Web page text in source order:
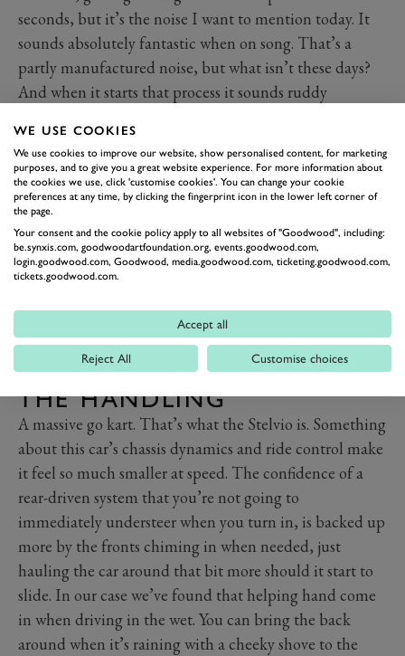
seconds, but it’s the noise I want to mention today. It
sounds absolutely fantastic when on song. That’s a
partly manufactured noise, but what isn’t these days?
And when it starts that process it sounds ruddy
too firm for day-to-day life we’d probably leave it in
race continuously.
THE HANDLING
A massive go kart. That’s what the Stelvio is. Something
about this car’s chassis dynamics and ride control make
it feel so much smaller at speed. The confidence of a
rear-driven system that you’re not going to
immediately understeer when you turn in, is backed up
more by the fronts chiming in when needed, just
hauling the car around that bit more should it start to
slide. In our case we’ve found that helping hand come
in when driving in the wet. You can bring the back
around when it’s raining with a cheeky shove to the
WE USE COOKIES
We use cookies to improve our website, show personalised content, for marketing
purposes, and to give you a great website experience. For more information about
the cookies we use, click 'customise cookies'. You can change your cookie
preferences at any time, by clicking the fingerprint icon in the lower left corner of
the page.
Your consent and the cookie policy apply to all websites of "Goodwood", including:
be.synxis.com, goodwoodartfoundation.org, events.goodwood.com,
login.goodwood.com, Goodwood, media.goodwood.com, ticketing.goodwood.com,
tickets.goodwood.com.
Accept all
Reject All Customise choices